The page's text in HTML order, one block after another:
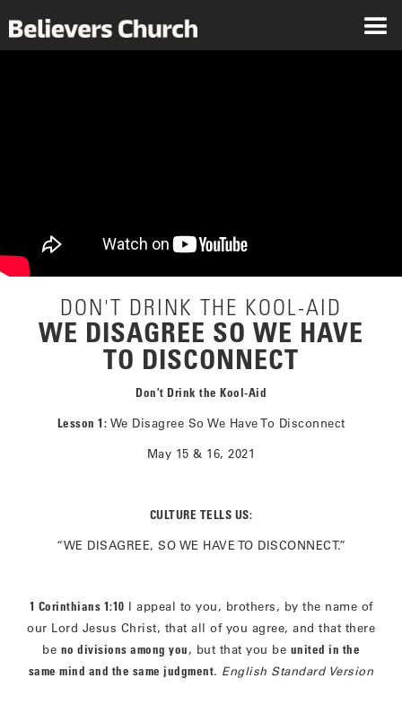
DON'T DRINK THE KOOL-AID
WE DISAGREE SO WE HAVE
TO DISCONNECT
Don’t Drink the Kool-Aid
Lesson 1: We Disagree So We Have To Disconnect
May 15 & 16, 2021
CULTURE TELLS US:
“WE DISAGREE, SO WE HAVE TO DISCONNECT.”
1 Corinthians 1:10 I appeal to you, brothers, by the name of
our Lord Jesus Christ, that all of you agree, and that there
be no divisions among you, but that you be united in the
same mind and the same judgment. English Standard Version